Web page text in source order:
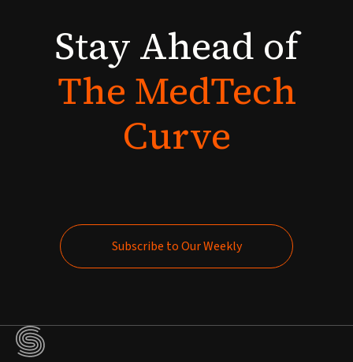
StayAhead of
TheMedTech
Curve
Subscribe to Our Weekly